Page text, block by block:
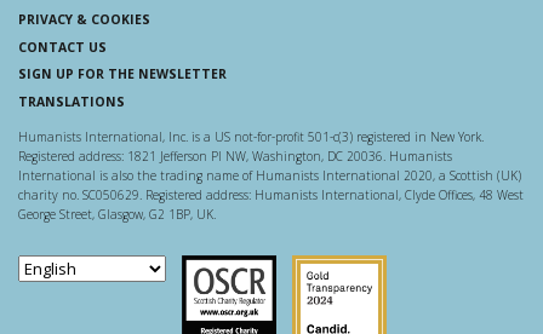
PRIVACY & COOKIES
CONTACT US
SIGN UP FOR THE NEWSLETTER
TRANSLATIONS
Humanists International, Inc. is a US not-for-profit 501-c(3) registered in New York.
Registered address: 1821 Jefferson Pl NW, Washington, DC 20036. Humanists
International is also the trading name of Humanists International 2020, a Scottish (UK)
charity no. SC050629. Registered address: Humanists International, Clyde Offices, 48 West
George Street, Glasgow, G2 1BP, UK.
Scottish Charity Regulator
Guidestar US